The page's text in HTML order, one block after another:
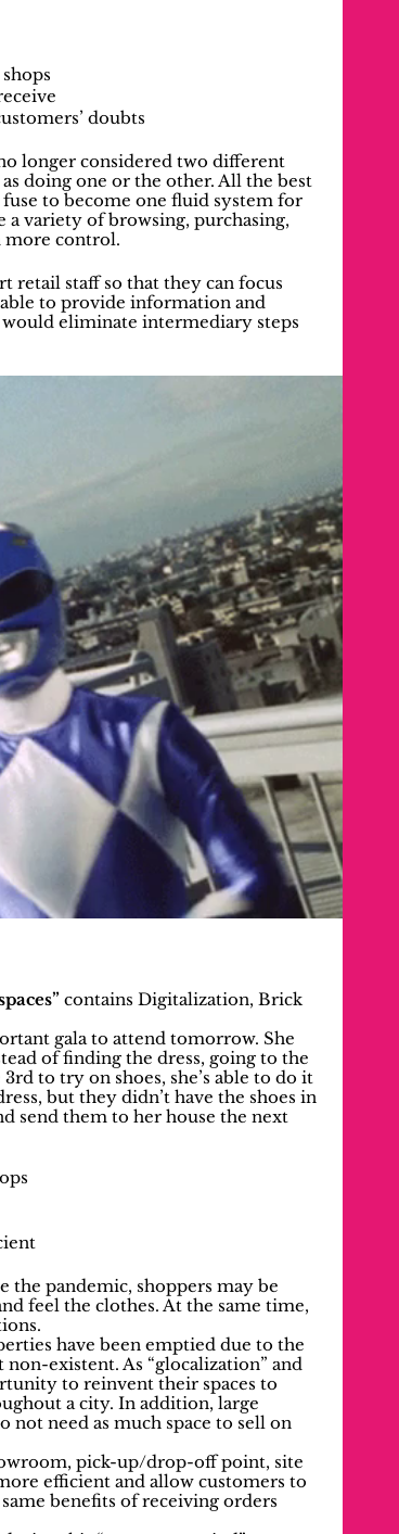
doubts
longer considered two different
doing one or the other. All the best
to become one fluid system for
a variety of browsing, purchasing,
more control.
retail staff so that they can focus
to provide information and
eliminate intermediary steps
contains Digitalization, Brick
gala to attend tomorrow. She
of finding the dress, going to the
to try on shoes, she’s able to do it
but they didn’t have the shoes in
send them to her house the next
the pandemic, shoppers may be
feel the clothes. At the same time,
have been emptied due to the
existent. As “glocalization” and
to reinvent their spaces to
a city. In addition, large
need as much space to sell on
pick-up/drop-off point, site
efficient and allow customers to
benefits of receiving orders